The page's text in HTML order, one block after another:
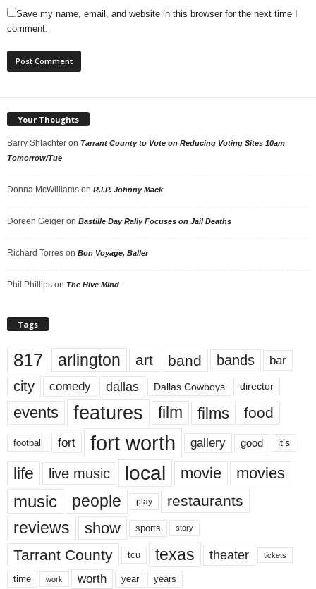
Save my name, email, and website in this browser for the next time I
comment.
Your Thoughts
Barry Shlachter on Tarrant County to Vote on Reducing Voting Sites 10am
Tomorrow/Tue
Donna McWilliams on R.I.P. Johnny Mack
Doreen Geiger on Bastille Day Rally Focuses on Jail Deaths
Richard Torres on Bon Voyage, Baller
Phil Phillips on The Hive Mind
Tags
817 arlington art band bands bar
city comedy dallas Dallas Cowboys director
events features film films food
football fort fort worth gallery good it’s
life live music local movie movies
music people play restaurants
reviews show sports story
Tarrant County tcu texas theater tickets
time work worth year years